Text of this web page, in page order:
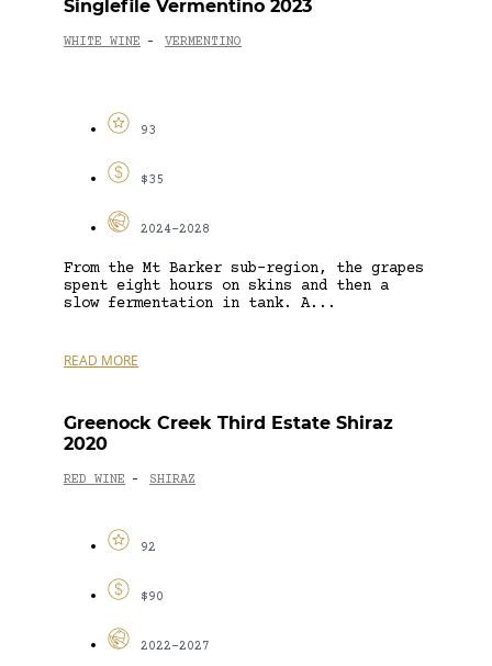
Singlefile Vermentino 2023
WHITE WINE - VERMENTINO
93
$35
2024-2028
From the Mt Barker sub-region, the grapes
spent eight hours on skins and then a
slow fermentation in tank. A...
READ MORE
Greenock Creek Third Estate Shiraz
2020
RED WINE - SHIRAZ
92
$90
2022-2027